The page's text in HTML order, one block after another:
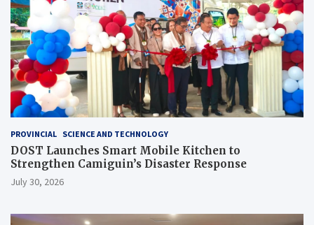
PROVINCIAL SCIENCE AND TECHNOLOGY
DOST Launches Smart Mobile Kitchen to
Strengthen Camiguin’s Disaster Response
July 30, 2026